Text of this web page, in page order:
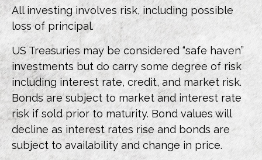
All investing involves risk, including possible
loss of principal.
US Treasuries may be considered “safe haven”
investments but do carry some degree of risk
including interest rate, credit, and market risk.
Bonds are subject to market and interest rate
risk if sold prior to maturity. Bond values will
decline as interest rates rise and bonds are
subject to availability and change in price.